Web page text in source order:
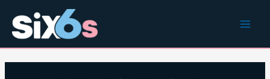
content